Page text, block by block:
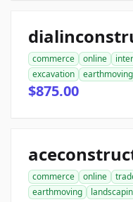
commerce online
excavation
earthmoving
$875.00
commerce online
earthmoving